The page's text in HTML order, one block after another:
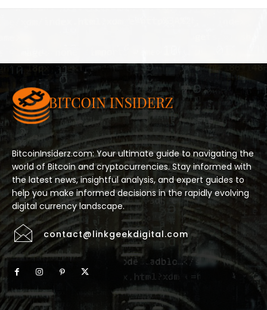
BitcoinInsiderz.com: Your ultimate guide to navigating the
world of Bitcoin and cryptocurrencies. Stay informed with
the latest news, insightful analysis, and expert guides to
help you make informed decisions in the rapidly evolving
digital currency landscape.
contact@linkgeekdigital.com